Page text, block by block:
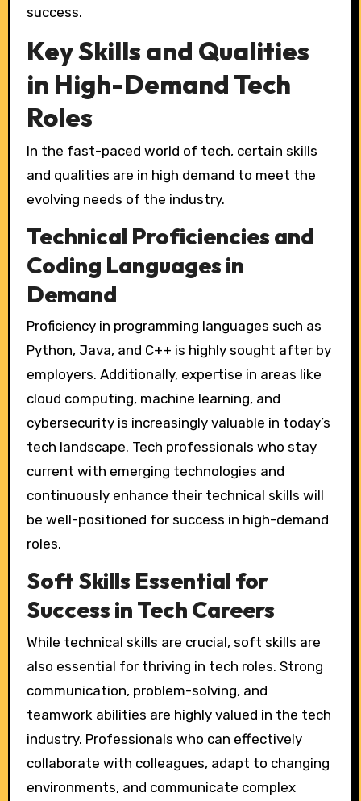
success.
Key Skills and Qualities
in High-Demand Tech
Roles
In the fast-paced world of tech, certain skills
and qualities are in high demand to meet the
evolving needs of the industry.
Technical Proficiencies and
Coding Languages in
Demand
Proficiency in programming languages such as
Python, Java, and C++ is highly sought after by
employers. Additionally, expertise in areas like
cloud computing, machine learning, and
cybersecurity is increasingly valuable in today’s
tech landscape. Tech professionals who stay
current with emerging technologies and
continuously enhance their technical skills will
be well-positioned for success in high-demand
roles.
Soft Skills Essential for
Success in Tech Careers
While technical skills are crucial, soft skills are
also essential for thriving in tech roles. Strong
communication, problem-solving, and
teamwork abilities are highly valued in the tech
industry. Professionals who can effectively
collaborate with colleagues, adapt to changing
environments, and communicate complex